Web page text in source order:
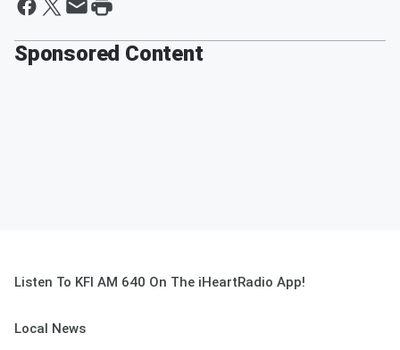
Sponsored Content
Listen To KFI AM 640 On The iHeartRadio App!
Local News